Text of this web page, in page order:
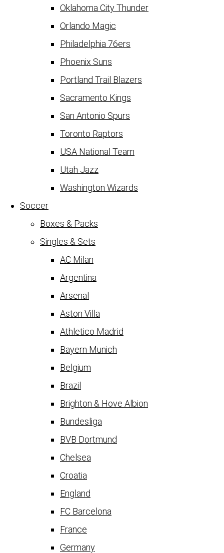
Oklahoma City Thunder
Orlando Magic
Philadelphia 76ers
Phoenix Suns
Portland Trail Blazers
Sacramento Kings
San Antonio Spurs
Toronto Raptors
USA National Team
Utah Jazz
Washington Wizards
Soccer
Boxes & Packs
Singles & Sets
AC Milan
Argentina
Arsenal
Aston Villa
Athletico Madrid
Bayern Munich
Belgium
Brazil
Brighton & Hove Albion
Bundesliga
BVB Dortmund
Chelsea
Croatia
England
FC Barcelona
France
Germany